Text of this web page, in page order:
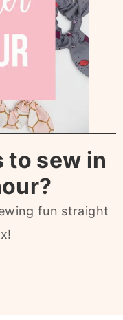
to sew in
fun straight